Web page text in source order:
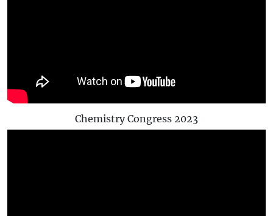
Chemistry Congress 2023